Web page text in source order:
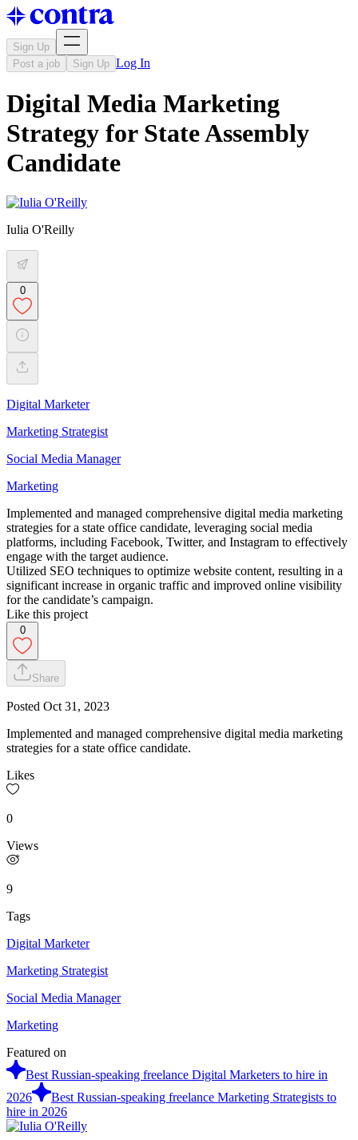
Sign Up
Post a job
Sign Up Log In
Digital Media Marketing
Strategy for State Assembly
Candidate
Iulia O'Reilly
0
Digital Marketer
Marketing Strategist
Social Media Manager
Marketing
Implemented and managed comprehensive digital media marketing
strategies for a state office candidate, leveraging social media
platforms, including Facebook, Twitter, and Instagram to effectively
engage with the target audience.
Utilized SEO techniques to optimize website content, resulting in a
significant increase in organic traffic and improved online visibility
for the candidate’s campaign.
Like this project
0
Share
Posted Oct 31, 2023
Implemented and managed comprehensive digital media marketing
strategies for a state office candidate.
Likes
0
Views
9
Tags
Digital Marketer
Marketing Strategist
Social Media Manager
Marketing
Featured on
Best Russian-speaking freelance Digital Marketers to hire in
2026
Best Russian-speaking freelance Marketing Strategists to
hire in 2026